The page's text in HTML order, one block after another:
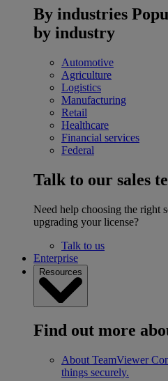
By industries
by industry
Automotive
Agriculture
Logistics
Manufacturing
Retail
Healthcare
Financial services
Federal
Talk to our sales
Need help choosing the right
upgrading your license?
Talk to us
Enterprise
Resources
Find out more
About TeamViewer
things securely.